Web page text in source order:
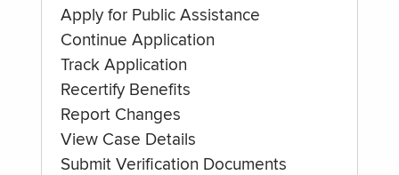
Apply for Public Assistance
Continue Application
Track Application
Recertify Benefits
Report Changes
View Case Details
Submit Verification Documents